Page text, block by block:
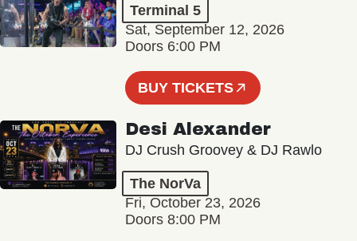
Terminal 5
Sat, September 12, 2026
Doors 6:00 PM
BUY TICKETS
Desi Alexander
DJ Crush Groovey & DJ Rawlo
The NorVa
Fri, October 23, 2026
Doors 8:00 PM